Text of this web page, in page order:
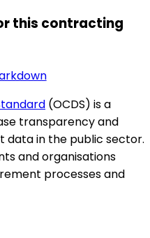
this contracting
(OCDS) is a
transparency and
data in the public sector.
and organisations
processes and